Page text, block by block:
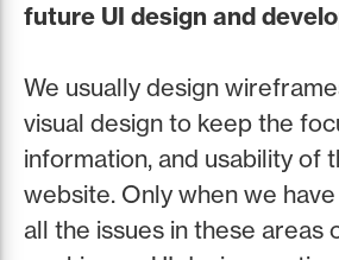
future UI design and
We usually design
visual design to keep the
information, and usability of
website. Only when we
all the issues in these areas